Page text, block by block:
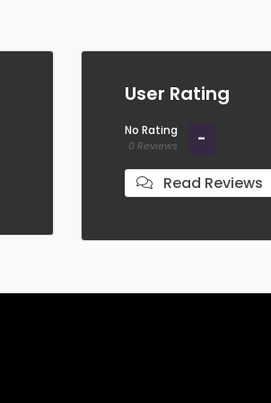
User Rating
No Rating
0 Reviews -
Read Reviews